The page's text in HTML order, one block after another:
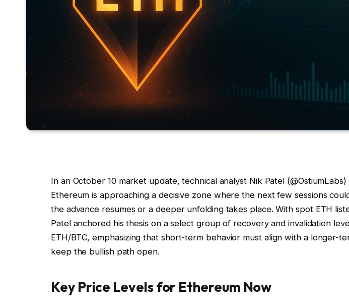
In an October 10 market update, technical analyst Nik Patel
Ethereum is approaching a decisive zone where the next few sessions
the advance resumes or a deeper unfolding takes place. With spot ETH
Patel anchored his thesis on a select group of recovery and invalidation
ETH/BTC, emphasizing that short-term behavior must align with a longer-
keep the bullish path open.
Key Price Levels for Ethereum Now